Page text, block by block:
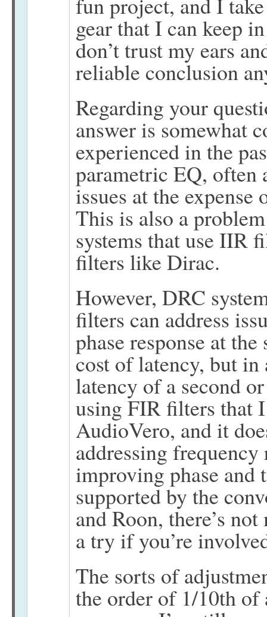
gear that I can keep
don’t trust my ears
reliable conclusion
Regarding your
answer is somewhat
experienced in the
parametric EQ, often
issues at the
This is also a
systems that use IIR
filters like Dirac.
However, DRC
filters can address
phase response at
cost of latency, but
latency of a second
using FIR filters that
AudioVero, and it
addressing
improving phase and
supported by the
and Roon, there’s
a try if you’re
The sorts of
the order of 1/10th